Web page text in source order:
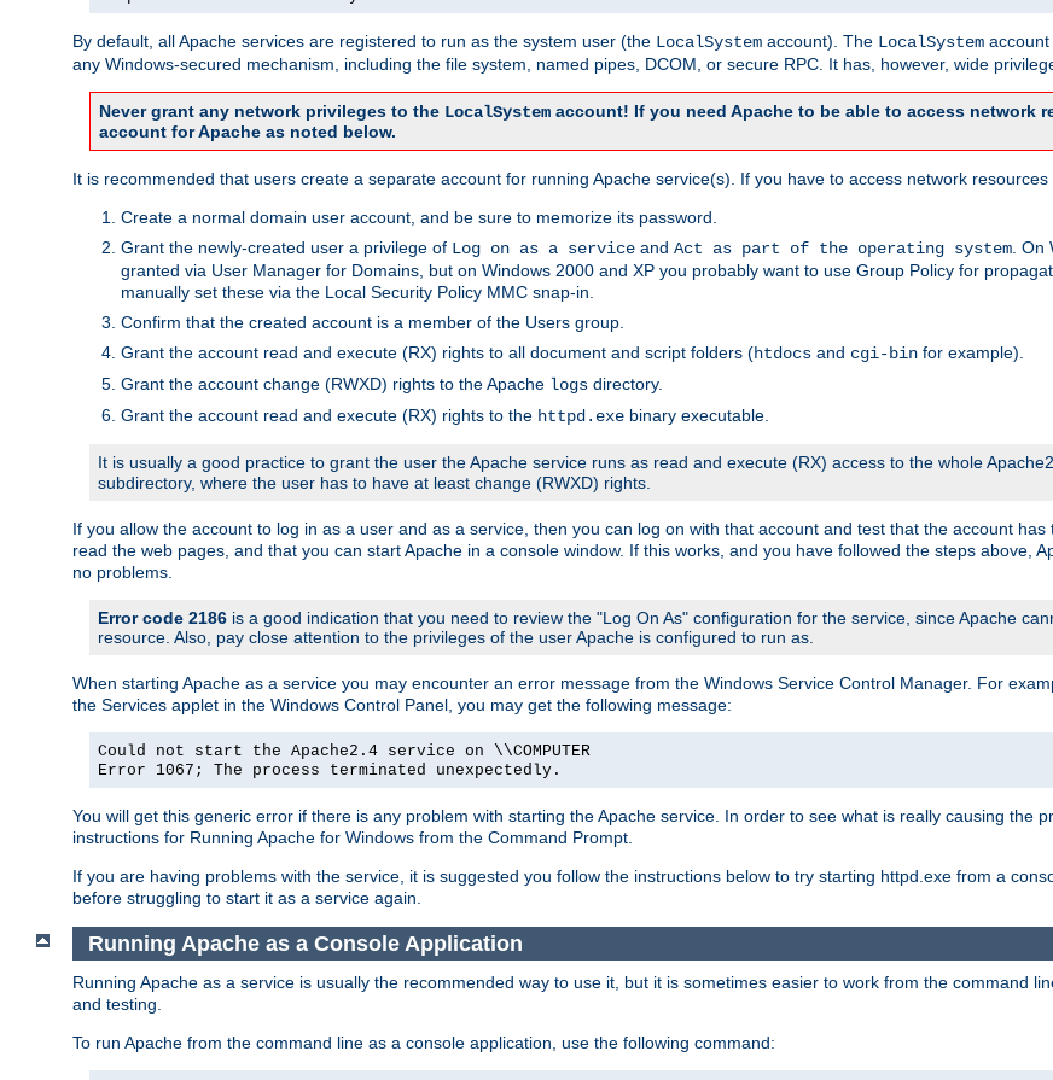
By default, all Apache services are registered to run as the system user (the LocalSystem account). The LocalSystem
any Windows-secured mechanism, including the file system, named pipes, DCOM, or secure RPC. It has, however, wide
Never grant any network privileges to the LocalSystem account! If you need Apache to be able to access network
account for Apache as noted below.
It is recommended that users create a separate account for running Apache service(s). If you have to access network resources
Create a normal domain user account, and be sure to memorize its password.
Grant the newly-created user a privilege of Log on as a service and Act as part of the operating system .
granted via User Manager for Domains, but on Windows 2000 and XP you probably want to use Group Policy for
manually set these via the Local Security Policy MMC snap-in.
Confirm that the created account is a member of the Users group.
Grant the account read and execute (RX) rights to all document and script folders (htdocs and cgi-bin for example).
Grant the account change (RWXD) rights to the Apache logs directory.
Grant the account read and execute (RX) rights to the httpd.exe binary executable.
It is usually a good practice to grant the user the Apache service runs as read and execute (RX) access to the whole
subdirectory, where the user has to have at least change (RWXD) rights.
If you allow the account to log in as a user and as a service, then you can log on with that account and test that the account has
read the web pages, and that you can start Apache in a console window. If this works, and you have followed the steps above,
no problems.
Error code 2186 is a good indication that you need to review the "Log On As" configuration for the service, since Apache
resource. Also, pay close attention to the privileges of the user Apache is configured to run as.
When starting Apache as a service you may encounter an error message from the Windows Service Control Manager. For
the Services applet in the Windows Control Panel, you may get the following message:
Could not start the Apache2.4 service on \\COMPUTER
Error 1067; The process terminated unexpectedly.
You will get this generic error if there is any problem with starting the Apache service. In order to see what is really causing the
instructions for Running Apache for Windows from the Command Prompt.
If you are having problems with the service, it is suggested you follow the instructions below to try starting httpd.exe from a
before struggling to start it as a service again.
Running Apache as a Console Application
Running Apache as a service is usually the recommended way to use it, but it is sometimes easier to work from the command
and testing.
To run Apache from the command line as a console application, use the following command: